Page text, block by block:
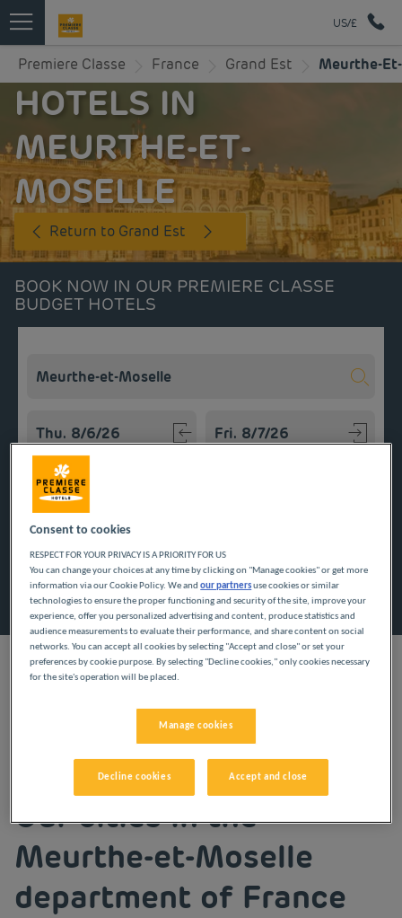
US/£
Premiere Classe France Grand Est Meurthe-
HOTELS IN
MEURTHE-ET-
MOSELLE
Return to Grand Est
BOOK NOW IN OUR PREMIERE CLASSE
BUDGET HOTELS
Navigate forward to interact with the calendar and select
Search
Add special code
Travel on a tight budget, thanks to our inexpensive hotels in
Meurthe-et-Moselle. Enjoy the low prices there, in the rich
natural and architectural setting of Lorraine, in the heart of the
Northeast.
Our cities in the
Meurthe-et-Moselle
department of France
Consent to cookies
RESPECT FOR YOUR PRIVACY IS A PRIORITY FOR US
You can change your choices at any time by clicking on "Manage cookies" or get more
information via our Cookie Policy. We andour partnersuse cookies or similar
technologies to ensure the proper functioning and security of the site, improve your
experience, offer you personalized advertising and content, produce statistics and
audience measurements to evaluate their performance, and share content on social
networks. You can accept all cookies by selecting "Accept and close" or set your
preferences by cookie purpose. By selecting "Decline cookies," only cookies necessary
for the site's operation will be placed.
Manage cookies
Decline cookies Accept and close